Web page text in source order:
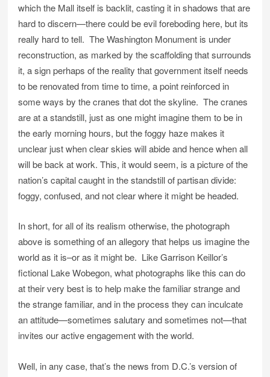
which the Mall itself is backlit, casting it in shadows that are
hard to discern—there could be evil foreboding here, but its
really hard to tell. The Washington Monument is under
reconstruction, as marked by the scaffolding that surrounds
it, a sign perhaps of the reality that government itself needs
to be renovated from time to time, a point reinforced in
some ways by the cranes that dot the skyline. The cranes
are at a standstill, just as one might imagine them to be in
the early morning hours, but the foggy haze makes it
unclear just when clear skies will abide and hence when all
will be back at work. This, it would seem, is a picture of the
nation’s capital caught in the standstill of partisan divide:
foggy, confused, and not clear where it might be headed.
In short, for all of its realism otherwise, the photograph
above is something of an allegory that helps us imagine the
world as it is–or as it might be. Like Garrison Keillor’s
fictional Lake Wobegon, what photographs like this can do
at their very best is to help make the familiar strange and
the strange familiar, and in the process they can inculcate
an attitude—sometimes salutary and sometimes not—that
invites our active engagement with the world.
Well, in any case, that’s the news from D.C.’s version of